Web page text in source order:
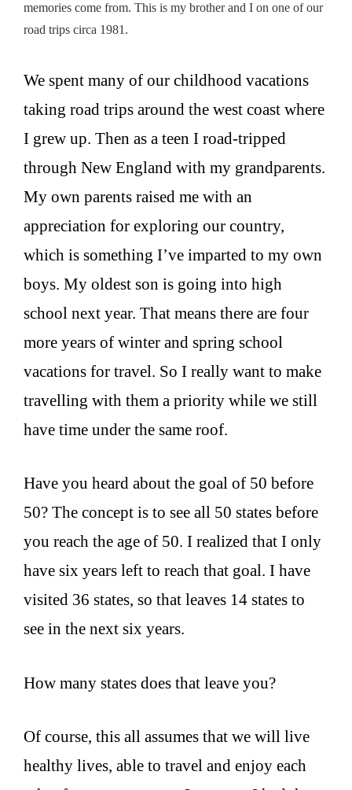
memories come from. This is my brother and I on one of our
road trips circa 1981.
We spent many of our childhood vacations
taking road trips around the west coast where
I grew up. Then as a teen I road-tripped
through New England with my grandparents.
My own parents raised me with an
appreciation for exploring our country,
which is something I’ve imparted to my own
boys. My oldest son is going into high
school next year. That means there are four
more years of winter and spring school
vacations for travel. So I really want to make
travelling with them a priority while we still
have time under the same roof.
Have you heard about the goal of 50 before
50? The concept is to see all 50 states before
you reach the age of 50. I realized that I only
have six years left to reach that goal. I have
visited 36 states, so that leaves 14 states to
see in the next six years.
How many states does that leave you?
Of course, this all assumes that we will live
healthy lives, able to travel and enjoy each